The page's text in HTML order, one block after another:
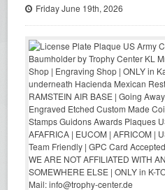
Friday June 19th, 2026